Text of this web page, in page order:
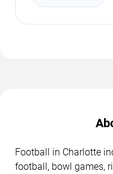
Football in Charlotte
football, bowl games,